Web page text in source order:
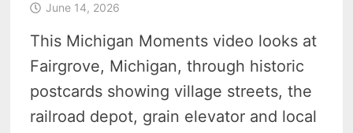
June 14, 2026
This Michigan Moments video looks at
Fairgrove, Michigan, through historic
postcards showing village streets, the
railroad depot, grain elevator and local